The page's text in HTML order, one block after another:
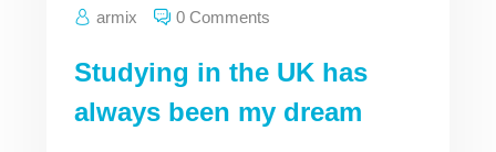
armix 0 Comments
Studying in the UK has
always been my dream